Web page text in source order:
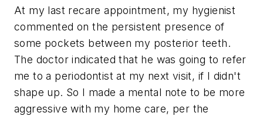
At my last recare appointment, my hygienist
commented on the persistent presence of
some pockets between my posterior teeth.
The doctor indicated that he was going to refer
me to a periodontist at my next visit, if I didn't
shape up. So I made a mental note to be more
aggressive with my home care, per the